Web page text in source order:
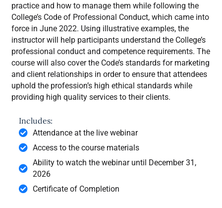
practice and how to manage them while following the
College’s Code of Professional Conduct, which came into
force in June 2022. Using illustrative examples, the
instructor will help participants understand the College’s
professional conduct and competence requirements. The
course will also cover the Code’s standards for marketing
and client relationships in order to ensure that attendees
uphold the profession’s high ethical standards while
providing high quality services to their clients.
Includes:
Attendance at the live webinar
Access to the course materials
Ability to watch the webinar until December 31,
2026
Certificate of Completion